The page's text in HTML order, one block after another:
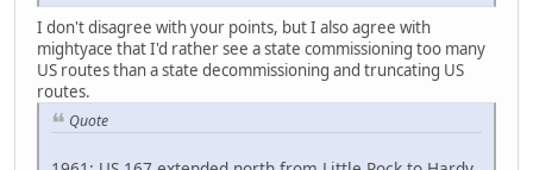
I don't disagree with your points, but I also agree with
mightyace that I'd rather see a state commissioning too many
US routes than a state decommissioning and truncating US
routes.
Quote